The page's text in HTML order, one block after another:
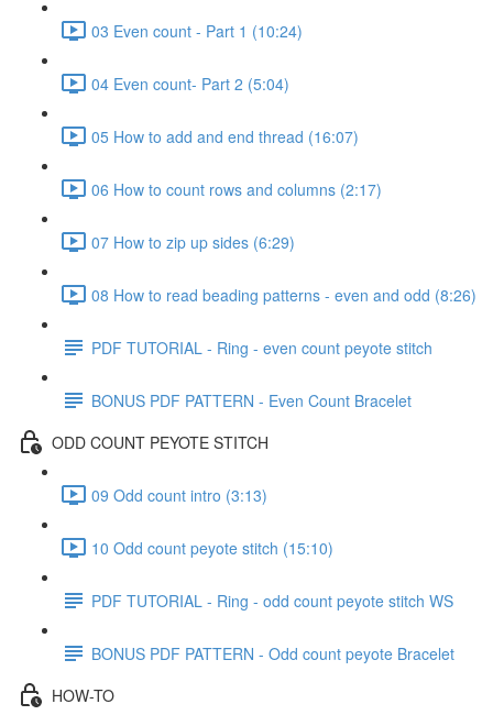
03 Even count - Part 1 (10:24)
04 Even count- Part 2 (5:04)
05 How to add and end thread (16:07)
06 How to count rows and columns (2:17)
07 How to zip up sides (6:29)
08 How to read beading patterns - even and odd (8:26)
PDF TUTORIAL - Ring - even count peyote stitch
BONUS PDF PATTERN - Even Count Bracelet
ODD COUNT PEYOTE STITCH
09 Odd count intro (3:13)
10 Odd count peyote stitch (15:10)
PDF TUTORIAL - Ring - odd count peyote stitch WS
BONUS PDF PATTERN - Odd count peyote Bracelet
HOW-TO